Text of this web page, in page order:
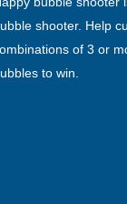
shooter. Help
of 3 or
to win.